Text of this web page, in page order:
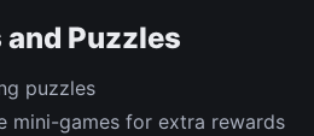
Puzzles
puzzles
mini-games for extra rewards